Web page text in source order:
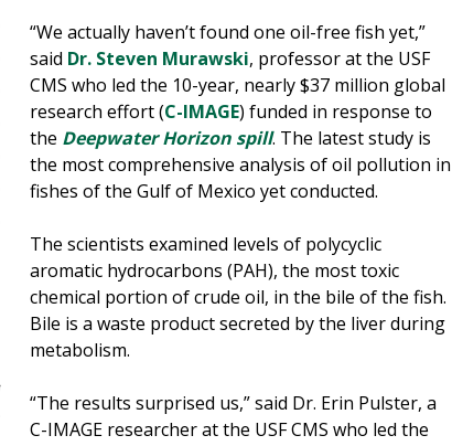
“We actually haven’t found one oil-free fish yet,”
said Dr. Steven Murawski, professor at the USF
CMS who led the 10-year, nearly $37 million global
research effort (C-IMAGE) funded in response to
the Deepwater Horizon spill. The latest study is
the most comprehensive analysis of oil pollution in
fishes of the Gulf of Mexico yet conducted.
The scientists examined levels of polycyclic
aromatic hydrocarbons (PAH), the most toxic
chemical portion of crude oil, in the bile of the fish.
Bile is a waste product secreted by the liver during
metabolism.
“The results surprised us,” said Dr. Erin Pulster, a
C-IMAGE researcher at the USF CMS who led the